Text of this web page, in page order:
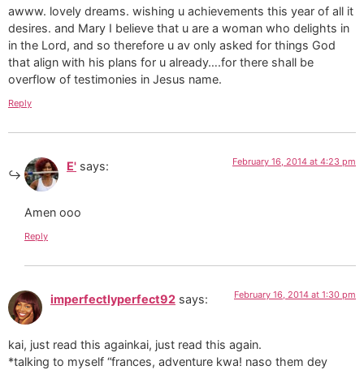
awww. lovely dreams. wishing u achievements this year of all it
desires. and Mary I believe that u are a woman who delights in
in the Lord, and so therefore u av only asked for things God
that align with his plans for u already….for there shall be
overflow of testimonies in Jesus name.
Reply
E' says: February 16, 2014 at 4:23 pm
Amen ooo
Reply
imperfectlyperfect92 says: February 16, 2014 at 1:30 pm
kai, just read this againkai, just read this again.
*talking to myself “frances, adventure kwa! naso them dey